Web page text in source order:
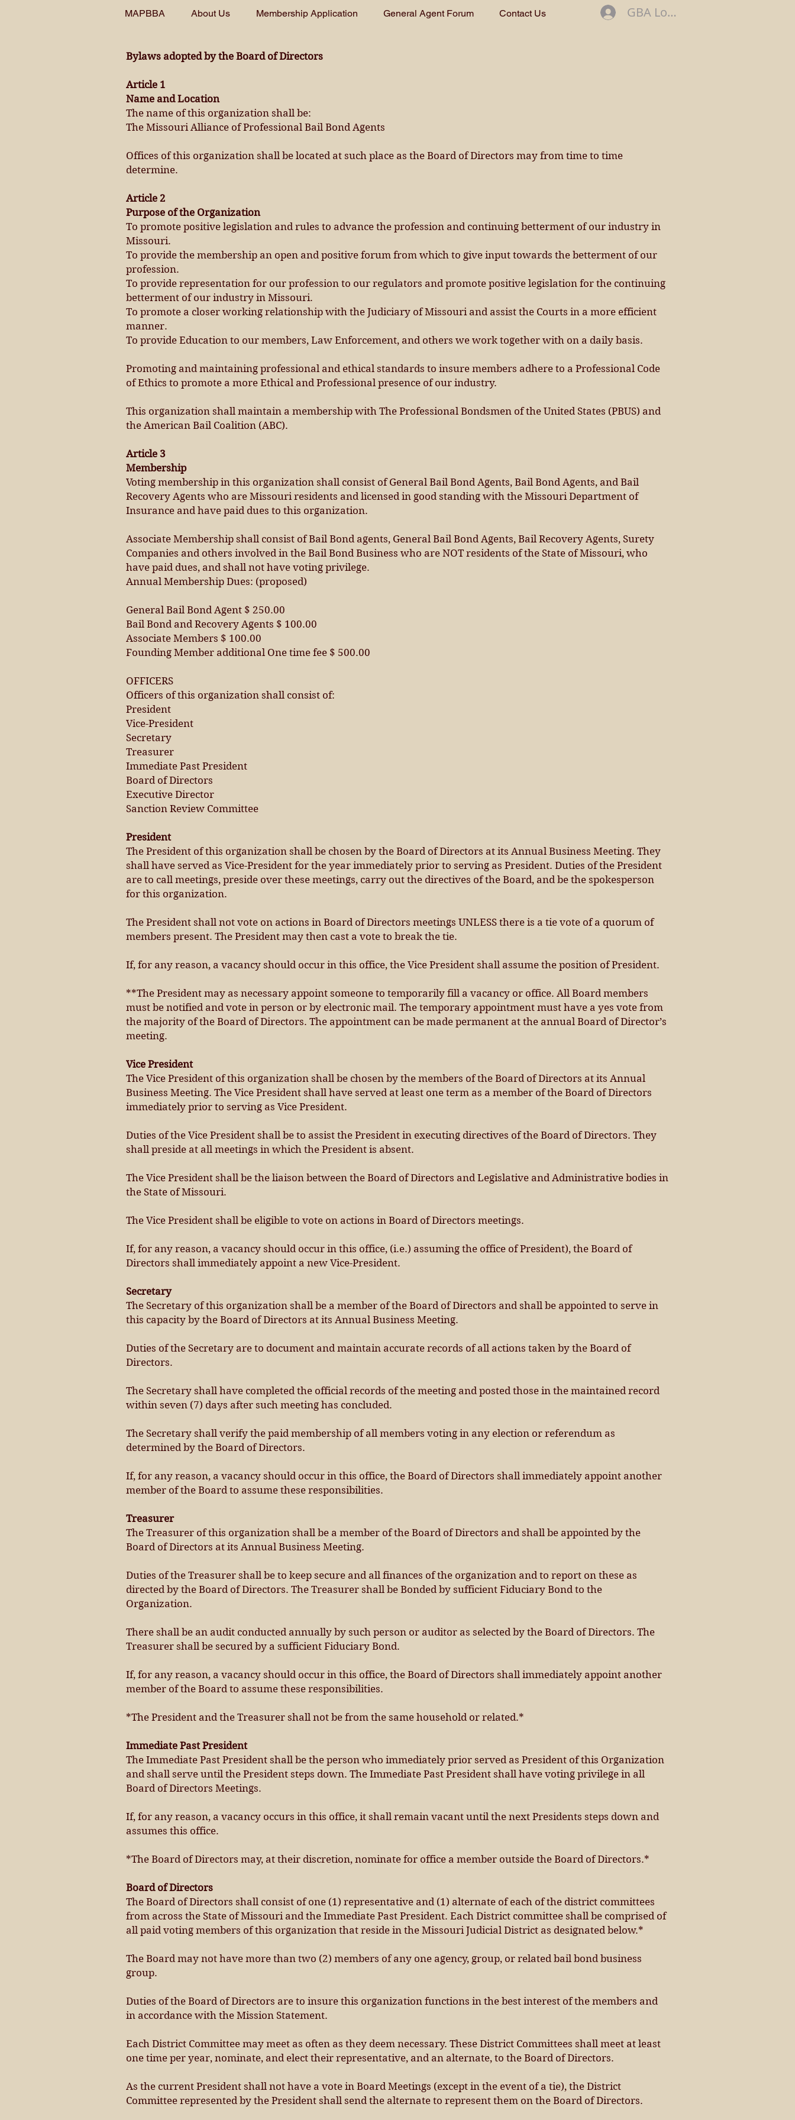
MAPBBA About Us Membership Application General Agent Forum Contact Us GBA Log In
Bylaws adopted by the Board of Directors
Article 1
Name and Location
The name of this organization shall be:
The Missouri Alliance of Professional Bail Bond Agents
Offices of this organization shall be located at such place as the Board of Directors may from time to time
determine.
Article 2
Purpose of the Organization
To promote positive legislation and rules to advance the profession and continuing betterment of our industry in
Missouri.
To provide the membership an open and positive forum from which to give input towards the betterment of our
profession.
To provide representation for our profession to our regulators and promote positive legislation for the continuing
betterment of our industry in Missouri.
To promote a closer working relationship with the Judiciary of Missouri and assist the Courts in a more efficient
manner.
To provide Education to our members, Law Enforcement, and others we work together with on a daily basis.
Promoting and maintaining professional and ethical standards to insure members adhere to a Professional Code
of Ethics to promote a more Ethical and Professional presence of our industry.
This organization shall maintain a membership with The Professional Bondsmen of the United States (PBUS) and
the American Bail Coalition (ABC).
Article 3
Membership
Voting membership in this organization shall consist of General Bail Bond Agents, Bail Bond Agents, and Bail
Recovery Agents who are Missouri residents and licensed in good standing with the Missouri Department of
Insurance and have paid dues to this organization.
Associate Membership shall consist of Bail Bond agents, General Bail Bond Agents, Bail Recovery Agents, Surety
Companies and others involved in the Bail Bond Business who are NOT residents of the State of Missouri, who
have paid dues, and shall not have voting privilege.
Annual Membership Dues: (proposed)
General Bail Bond Agent $ 250.00
Bail Bond and Recovery Agents $ 100.00
Associate Members $ 100.00
Founding Member additional One time fee $ 500.00
OFFICERS
Officers of this organization shall consist of:
President
Vice-President
Secretary
Treasurer
Immediate Past President
Board of Directors
Executive Director
Sanction Review Committee
President
The President of this organization shall be chosen by the Board of Directors at its Annual Business Meeting. They
shall have served as Vice-President for the year immediately prior to serving as President. Duties of the President
are to call meetings, preside over these meetings, carry out the directives of the Board, and be the spokesperson
for this organization.
The President shall not vote on actions in Board of Directors meetings UNLESS there is a tie vote of a quorum of
members present. The President may then cast a vote to break the tie.
If, for any reason, a vacancy should occur in this office, the Vice President shall assume the position of President.
**The President may as necessary appoint someone to temporarily fill a vacancy or office. All Board members
must be notified and vote in person or by electronic mail. The temporary appointment must have a yes vote from
the majority of the Board of Directors. The appointment can be made permanent at the annual Board of Director’s
meeting.
Vice President
The Vice President of this organization shall be chosen by the members of the Board of Directors at its Annual
Business Meeting. The Vice President shall have served at least one term as a member of the Board of Directors
immediately prior to serving as Vice President.
Duties of the Vice President shall be to assist the President in executing directives of the Board of Directors. They
shall preside at all meetings in which the President is absent.
The Vice President shall be the liaison between the Board of Directors and Legislative and Administrative bodies in
the State of Missouri.
The Vice President shall be eligible to vote on actions in Board of Directors meetings.
If, for any reason, a vacancy should occur in this office, (i.e.) assuming the office of President), the Board of
Directors shall immediately appoint a new Vice-President.
Secretary
The Secretary of this organization shall be a member of the Board of Directors and shall be appointed to serve in
this capacity by the Board of Directors at its Annual Business Meeting.
Duties of the Secretary are to document and maintain accurate records of all actions taken by the Board of
Directors.
The Secretary shall have completed the official records of the meeting and posted those in the maintained record
within seven (7) days after such meeting has concluded.
The Secretary shall verify the paid membership of all members voting in any election or referendum as
determined by the Board of Directors.
If, for any reason, a vacancy should occur in this office, the Board of Directors shall immediately appoint another
member of the Board to assume these responsibilities.
Treasurer
The Treasurer of this organization shall be a member of the Board of Directors and shall be appointed by the
Board of Directors at its Annual Business Meeting.
Duties of the Treasurer shall be to keep secure and all finances of the organization and to report on these as
directed by the Board of Directors. The Treasurer shall be Bonded by sufficient Fiduciary Bond to the
Organization.
There shall be an audit conducted annually by such person or auditor as selected by the Board of Directors. The
Treasurer shall be secured by a sufficient Fiduciary Bond.
If, for any reason, a vacancy should occur in this office, the Board of Directors shall immediately appoint another
member of the Board to assume these responsibilities.
*The President and the Treasurer shall not be from the same household or related.*
Immediate Past President
The Immediate Past President shall be the person who immediately prior served as President of this Organization
and shall serve until the President steps down. The Immediate Past President shall have voting privilege in all
Board of Directors Meetings.
If, for any reason, a vacancy occurs in this office, it shall remain vacant until the next Presidents steps down and
assumes this office.
*The Board of Directors may, at their discretion, nominate for office a member outside the Board of Directors.*
Board of Directors
The Board of Directors shall consist of one (1) representative and (1) alternate of each of the district committees
from across the State of Missouri and the Immediate Past President. Each District committee shall be comprised of
all paid voting members of this organization that reside in the Missouri Judicial District as designated below.*
The Board may not have more than two (2) members of any one agency, group, or related bail bond business
group.
Duties of the Board of Directors are to insure this organization functions in the best interest of the members and
in accordance with the Mission Statement.
Each District Committee may meet as often as they deem necessary. These District Committees shall meet at least
one time per year, nominate, and elect their representative, and an alternate, to the Board of Directors.
As the current President shall not have a vote in Board Meetings (except in the event of a tie), the District
Committee represented by the President shall send the alternate to represent them on the Board of Directors.